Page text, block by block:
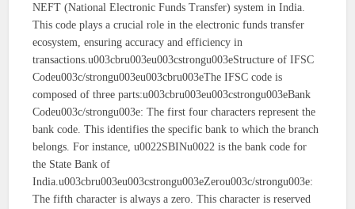
NEFT (National Electronic Funds Transfer) system in India.
This code plays a crucial role in the electronic funds transfer
ecosystem, ensuring accuracy and efficiency in
transactions.u003cbru003eu003cstrongu003eStructure of IFSC
Codeu003c/strongu003eu003cbru003eThe IFSC code is
composed of three parts:u003cbru003eu003cstrongu003eBank
Codeu003c/strongu003e: The first four characters represent the
bank code. This identifies the specific bank to which the branch
belongs. For instance, u0022SBINu0022 is the bank code for
the State Bank of
India.u003cbru003eu003cstrongu003eZerou003c/strongu003e:
The fifth character is always a zero. This character is reserved